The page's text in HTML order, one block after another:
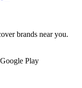
brands near you.
Google Play